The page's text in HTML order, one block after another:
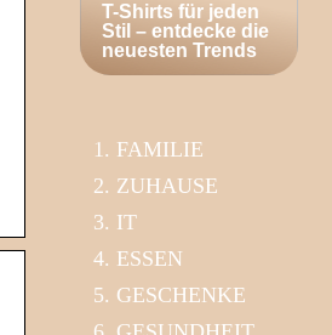
T-Shirts für jeden
Stil – entdecke die
neuesten Trends
FAMILIE
ZUHAUSE
IT
ESSEN
GESCHENKE